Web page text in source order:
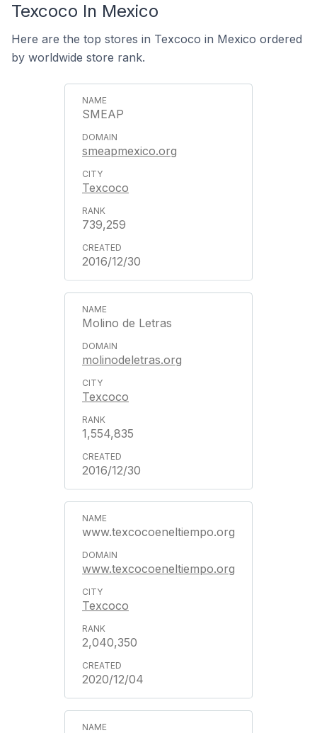
Texcoco In Mexico
Here are the top stores in Texcoco in Mexico ordered
by worldwide store rank.
SMEAP
smeapmexico.org
Texcoco
739,259
2016/12/30
Molino de Letras
molinodeletras.org
Texcoco
1,554,835
2016/12/30
www.texcocoeneltiempo.org
www.texcocoeneltiempo.org
Texcoco
2,040,350
2020/12/04